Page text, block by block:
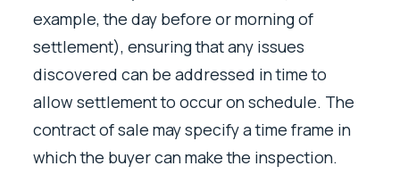
example, the day before or morning of
settlement), ensuring that any issues
discovered can be addressed in time to
allow settlement to occur on schedule. The
contract of sale may specify a time frame in
which the buyer can make the inspection.